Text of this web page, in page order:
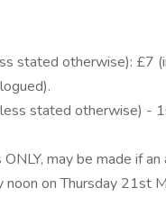
stated otherwise): £7
stated otherwise)
may be made if
on Thursday 21st